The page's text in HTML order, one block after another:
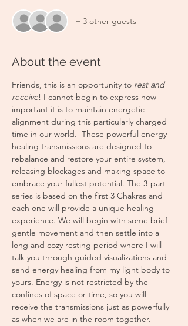
+ 3 other guests
About the event
Friends, this is an opportunity to rest and
receive! I cannot begin to express how
important it is to maintain energetic
alignment during this particularly charged
time in our world.  These powerful energy
healing transmissions are designed to
rebalance and restore your entire system,
releasing blockages and making space to
embrace your fullest potential. The 3-part
series is based on the first 3 Chakras and
each one will provide a unique healing
experience. We will begin with some brief
gentle movement and then settle into a
long and cozy resting period where I will
talk you through guided visualizations and
send energy healing from my light body to
yours. Energy is not restricted by the
confines of space or time, so you will
receive the transmissions just as powerfully
as when we are in the room together.